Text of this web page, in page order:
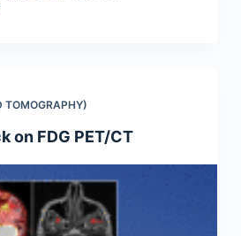
TOMOGRAPHY)
on FDG PET/CT